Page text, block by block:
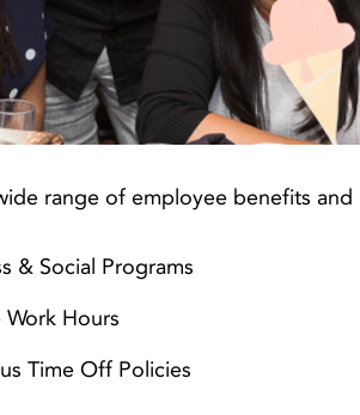
range of employee benefits and
& Social Programs
Work Hours
Time Off Policies